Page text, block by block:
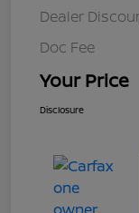
Dealer
Doc Fee
Your Price
Disclosure